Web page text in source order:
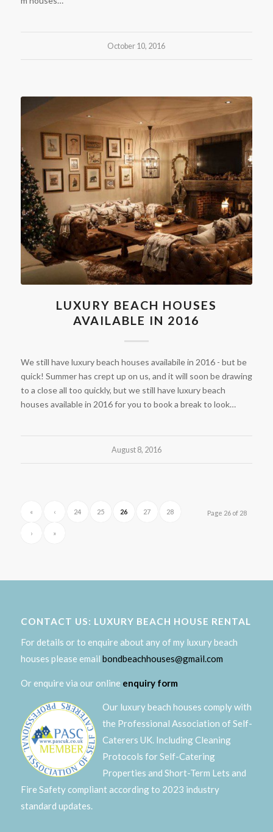
October 10, 2016
LUXURY BEACH HOUSES
AVAILABLE IN 2016
We still have luxury beach houses availabile in 2016 - but be
quick! Summer has crept up on us, and it will soon be drawing
to a close all too quickly, but we still have luxury beach
houses available in 2016 for you to book a break to look…
August 8, 2016
Page 26 of 28
« ‹ 24 25 26 27 28
› »
CONTACT US: LUXURY BEACH HOUSE RENTAL
For details or to enquire about any of my luxury beach
houses please email bondbeachhouses@gmail.com
Or enquire via our online enquiry form
Our luxury beach houses comply with
the Professional Association of Self-
Caterers UK. Including Cleaning
Protocols for Self-Catering
Properties and Short-Term Lets and
Fire Safety compliant according to 2023 industry
standard updates.